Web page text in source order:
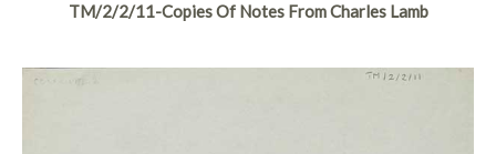
TM/2/2/11-Copies Of Notes From Charles Lamb